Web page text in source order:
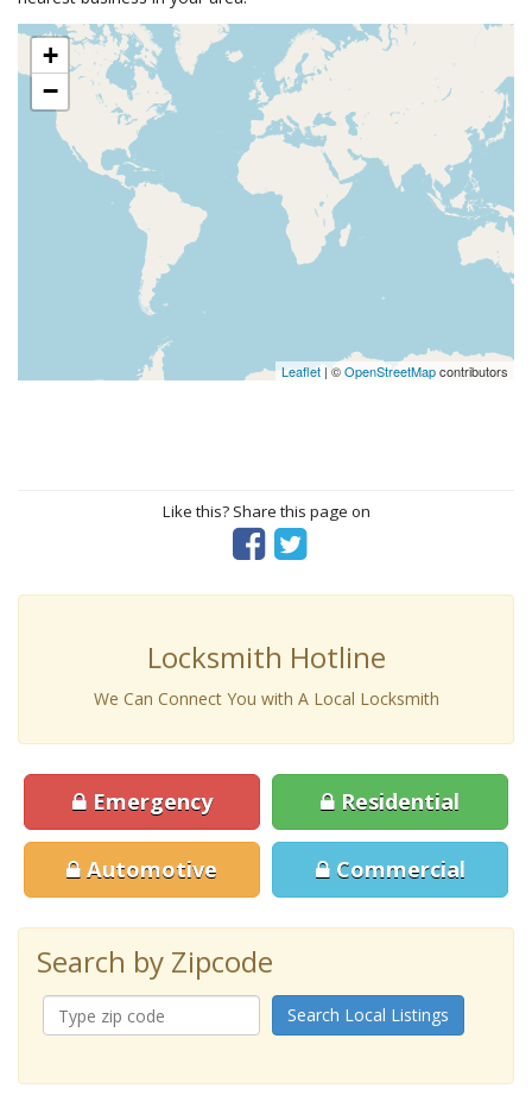
+
−
Leaflet | ©OpenStreetMapcontributors
Like this? Share this page on
Locksmith Hotline
We Can Connect You with A Local Locksmith
Emergency Residential
Automotive Commercial
Search by Zipcode
Search Local Listings